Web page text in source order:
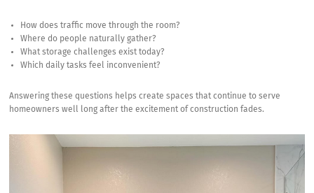
How does traffic move through the room?
Where do people naturally gather?
What storage challenges exist today?
Which daily tasks feel inconvenient?
Answering these questions helps create spaces that continue to serve
homeowners well long after the excitement of construction fades.